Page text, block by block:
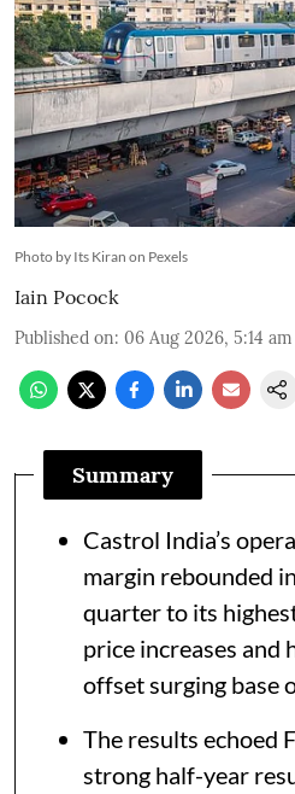
Photo by Its Kiran on Pexels
Iain Pocock
Published on: 06 Aug 2026, 5:14 am
Summary
Castrol India’s
margin rebounded
quarter to its
price increases and
offset surging base
The results echoed
strong half-year